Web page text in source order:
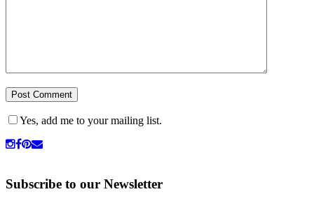
Yes, add me to your mailing list.
Subscribe to our Newsletter